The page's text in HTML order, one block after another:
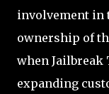
involvement in
ownership of
when Jailbreak
expanding